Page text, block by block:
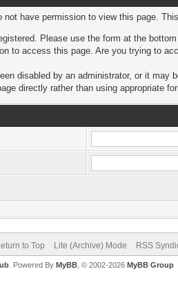
not have permission to view this page.
Please use the form at the
to access this page. Are you trying to
disabled by an administrator, or it may
directly rather than using appropriate
to Top Lite (Archive) Mode RSS
. Powered By MyBB, © 2002-2026 MyBB Group